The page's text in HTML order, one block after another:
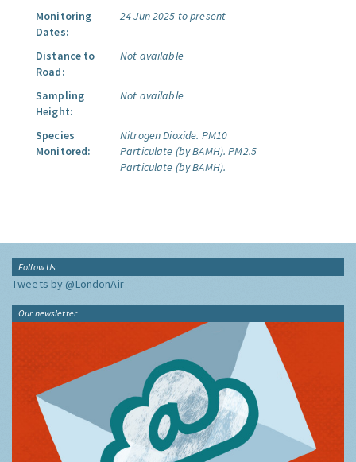
Monitoring
Dates:
24 Jun 2025 to present
Distance to
Road:
Not available
Sampling
Height:
Not available
Species
Monitored:
Nitrogen Dioxide. PM10
Particulate (by BAMH). PM2.5
Particulate (by BAMH).
Follow Us
Tweets by @LondonAir
Our newsletter